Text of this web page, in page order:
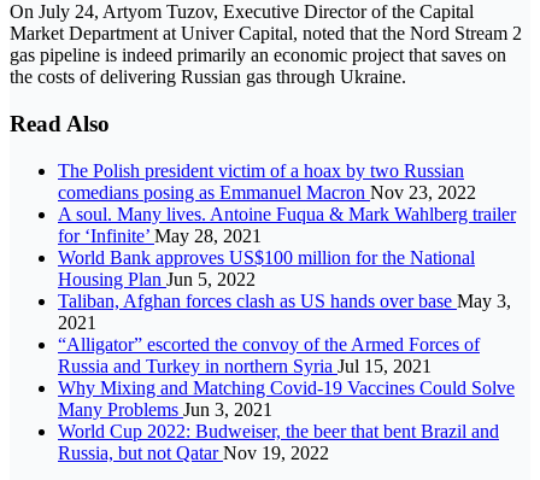
On July 24, Artyom Tuzov, Executive Director of the Capital
Market Department at Univer Capital, noted that the Nord Stream 2
gas pipeline is indeed primarily an economic project that saves on
the costs of delivering Russian gas through Ukraine.
Read Also
The Polish president victim of a hoax by two Russian
comedians posing as Emmanuel Macron Nov 23, 2022
A soul. Many lives. Antoine Fuqua & Mark Wahlberg trailer
for ‘Infinite’ May 28, 2021
World Bank approves US$100 million for the National
Housing Plan Jun 5, 2022
Taliban, Afghan forces clash as US hands over base May 3,
2021
“Alligator” escorted the convoy of the Armed Forces of
Russia and Turkey in northern Syria Jul 15, 2021
Why Mixing and Matching Covid-19 Vaccines Could Solve
Many Problems Jun 3, 2021
World Cup 2022: Budweiser, the beer that bent Brazil and
Russia, but not QatarNov 19, 2022